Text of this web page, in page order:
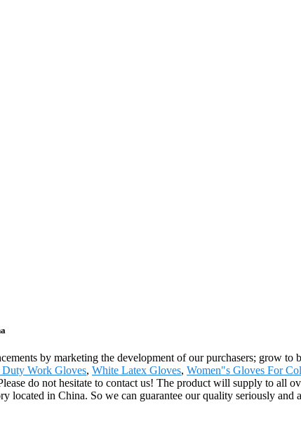
by marketing the development of our purchasers; grow
Work Gloves, White Latex Gloves, Women"s Gloves For
do not hesitate to contact us! The product will supply to all
located in China. So we can guarantee our quality seriously